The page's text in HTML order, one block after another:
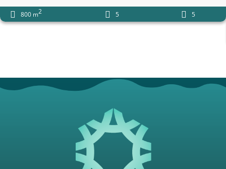
800 m2 5 5